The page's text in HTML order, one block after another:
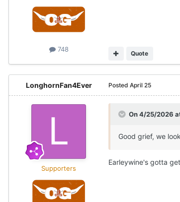
748
Quote
LonghornFan4Ever
Supporters
Posted April 25
On 4/25/2026
Good grief, we
Earleywine's gotta